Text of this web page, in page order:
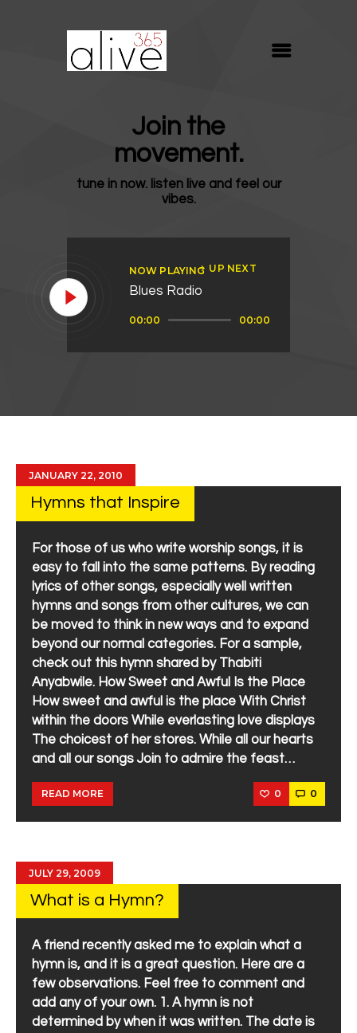
Join the
movement.
tune in now. listen live and feel our
vibes.
NOW PLAYING
Blues Radio
Player
00:00 00:00
UP NEXT
ALIVE365
Believe. Live. Love.
SUPPORT
JANUARY 22, 2010
Hymns that Inspire
For those of us who write worship songs, it is
easy to fall into the same patterns. By reading
lyrics of other songs, especially well written
hymns and songs from other cultures, we can
be moved to think in new ways and to expand
beyond our normal categories. For a sample,
check out this hymn shared by Thabiti
Anyabwile. How Sweet and Awful Is the Place
How sweet and awful is the place With Christ
within the doors While everlasting love displays
The choicest of her stores. While all our hearts
and all our songs Join to admire the feast…
READ MORE 0 0
JULY 29, 2009
What is a Hymn?
A friend recently asked me to explain what a
hymn is, and it is a great question. Here are a
few observations. Feel free to comment and
add any of your own. 1. A hymn is not
determined by when it was written. The date is